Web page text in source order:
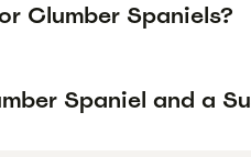
Clumber Spaniels?
Spaniel and a